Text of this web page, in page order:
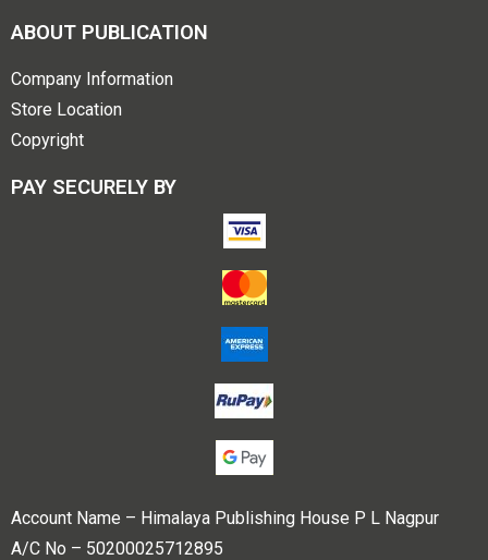
ABOUT PUBLICATION
Company Information
Store Location
Copyright
PAY SECURELY BY
Account Name – Himalaya Publishing House P L Nagpur
A/C No – 50200025712895